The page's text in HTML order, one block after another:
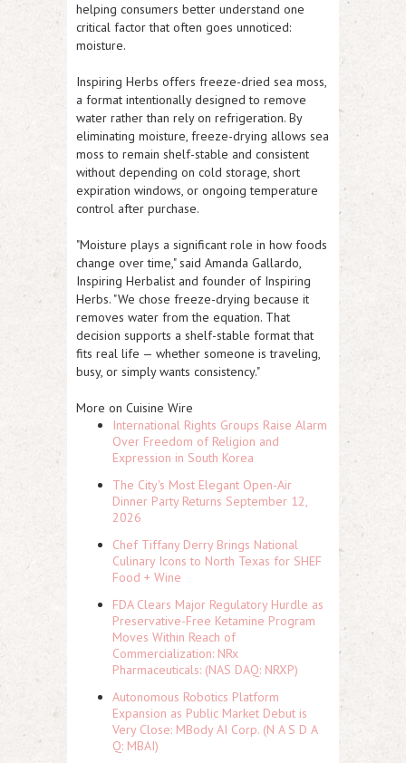
helping consumers better understand one
critical factor that often goes unnoticed:
moisture.
Inspiring Herbs offers freeze-dried sea moss,
a format intentionally designed to remove
water rather than rely on refrigeration. By
eliminating moisture, freeze-drying allows sea
moss to remain shelf-stable and consistent
without depending on cold storage, short
expiration windows, or ongoing temperature
control after purchase.
"Moisture plays a significant role in how foods
change over time," said Amanda Gallardo,
Inspiring Herbalist and founder of Inspiring
Herbs. "We chose freeze-drying because it
removes water from the equation. That
decision supports a shelf-stable format that
fits real life — whether someone is traveling,
busy, or simply wants consistency."
More on Cuisine Wire
International Rights Groups Raise Alarm
Over Freedom of Religion and
Expression in South Korea
The City's Most Elegant Open-Air
Dinner Party Returns September 12,
2026
Chef Tiffany Derry Brings National
Culinary Icons to North Texas for SHEF
Food + Wine
FDA Clears Major Regulatory Hurdle as
Preservative-Free Ketamine Program
Moves Within Reach of
Commercialization: NRx
Pharmaceuticals: (NAS DAQ: NRXP)
Autonomous Robotics Platform
Expansion as Public Market Debut is
Very Close: MBody AI Corp. (N A S D A
Q: MBAI)